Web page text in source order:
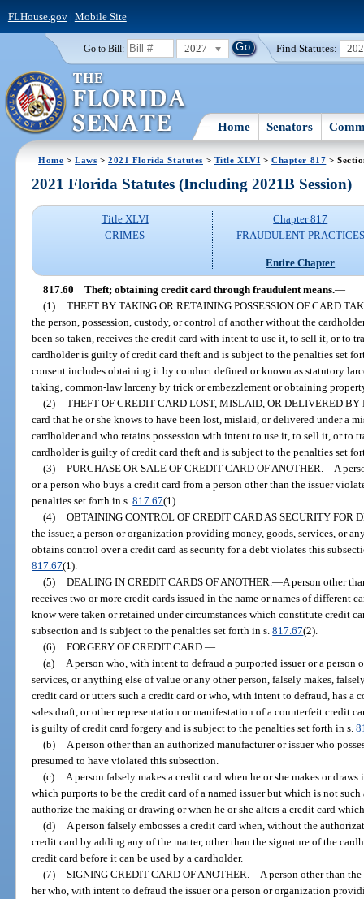
FLHouse.gov| Mobile Site
Go to Bill: 2027 Find Statutes:
Home Senators
Home >Laws >2021 Florida Statutes > Title XLVI >Chapter 817 >
2021 Florida Statutes (Including 2021B Session)
Title XLVI
CRIMES
Chapter 817
FRAUDULENT PRACTICES
Entire Chapter
817.60 Theft; obtaining credit card through fraudulent means.—
(1) THEFT BY TAKING OR RETAINING POSSESSION OF CARD
the person, possession, custody, or control of another without the
been so taken, receives the credit card with intent to use it, to sell it, or to
cardholder is guilty of credit card theft and is subject to the penalties set
consent includes obtaining it by conduct defined or known as statutory
taking, common-law larceny by trick or embezzlement or obtaining
(2) THEFT OF CREDIT CARD LOST, MISLAID, OR DELIVERED BY
card that he or she knows to have been lost, mislaid, or delivered under a
cardholder and who retains possession with intent to use it, to sell it, or to
cardholder is guilty of credit card theft and is subject to the penalties set
(3) PURCHASE OR SALE OF CREDIT CARD OF ANOTHER. —A
or a person who buys a credit card from a person other than the issuer
penalties set forth in s.817.67(1).
(4) OBTAINING CONTROL OF CREDIT CARD AS SECURITY FOR
the issuer, a person or organization providing money, goods, services, or
obtains control over a credit card as security for a debt violates this
817.67(1).
(5) DEALING IN CREDIT CARDS OF ANOTHER. —A person other
receives two or more credit cards issued in the name or names of different
know were taken or retained under circumstances which constitute credit
subsection and is subject to the penalties set forth in s.817.67(2).
(6) FORGERY OF CREDIT CARD. —
(a)
A person who, with intent to defraud a purported issuer or a
services, or anything else of value or any other person, falsely makes,
credit card or utters such a credit card or who, with intent to defraud, has a
sales draft, or other representation or manifestation of a counterfeit credit
is guilty of credit card forgery and is subject to the penalties set forth in s.
(b)
A person other than an authorized manufacturer or issuer who
presumed to have violated this subsection.
(c)
A person falsely makes a credit card when he or she makes or
which purports to be the credit card of a named issuer but which is not
authorize the making or drawing or when he or she alters a credit card
(d)
A person falsely embosses a credit card when, without the
credit card by adding any of the matter, other than the signature of the
credit card before it can be used by a cardholder.
(7) SIGNING CREDIT CARD OF ANOTHER. —A person other than
her who, with intent to defraud the issuer or a person or organization